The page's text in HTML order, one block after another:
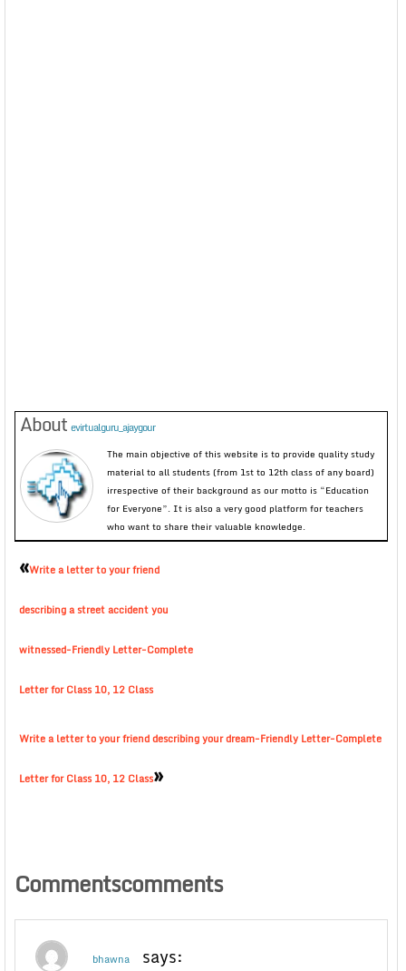
About evirtualguru_ajaygour
The main objective of this website is to provide quality study
material to all students (from 1st to 12th class of any board)
irrespective of their background as our motto is “Education
for Everyone”. It is also a very good platform for teachers
who want to share their valuable knowledge.
«Write a letter to your friend
describing a street accident you
witnessed-Friendly Letter-Complete
Letter for Class 10, 12 Class
Write a letter to your friend describing your dream-Friendly Letter-Complete
Letter for Class 10, 12 Class»
Commentscomments
bhawna says: